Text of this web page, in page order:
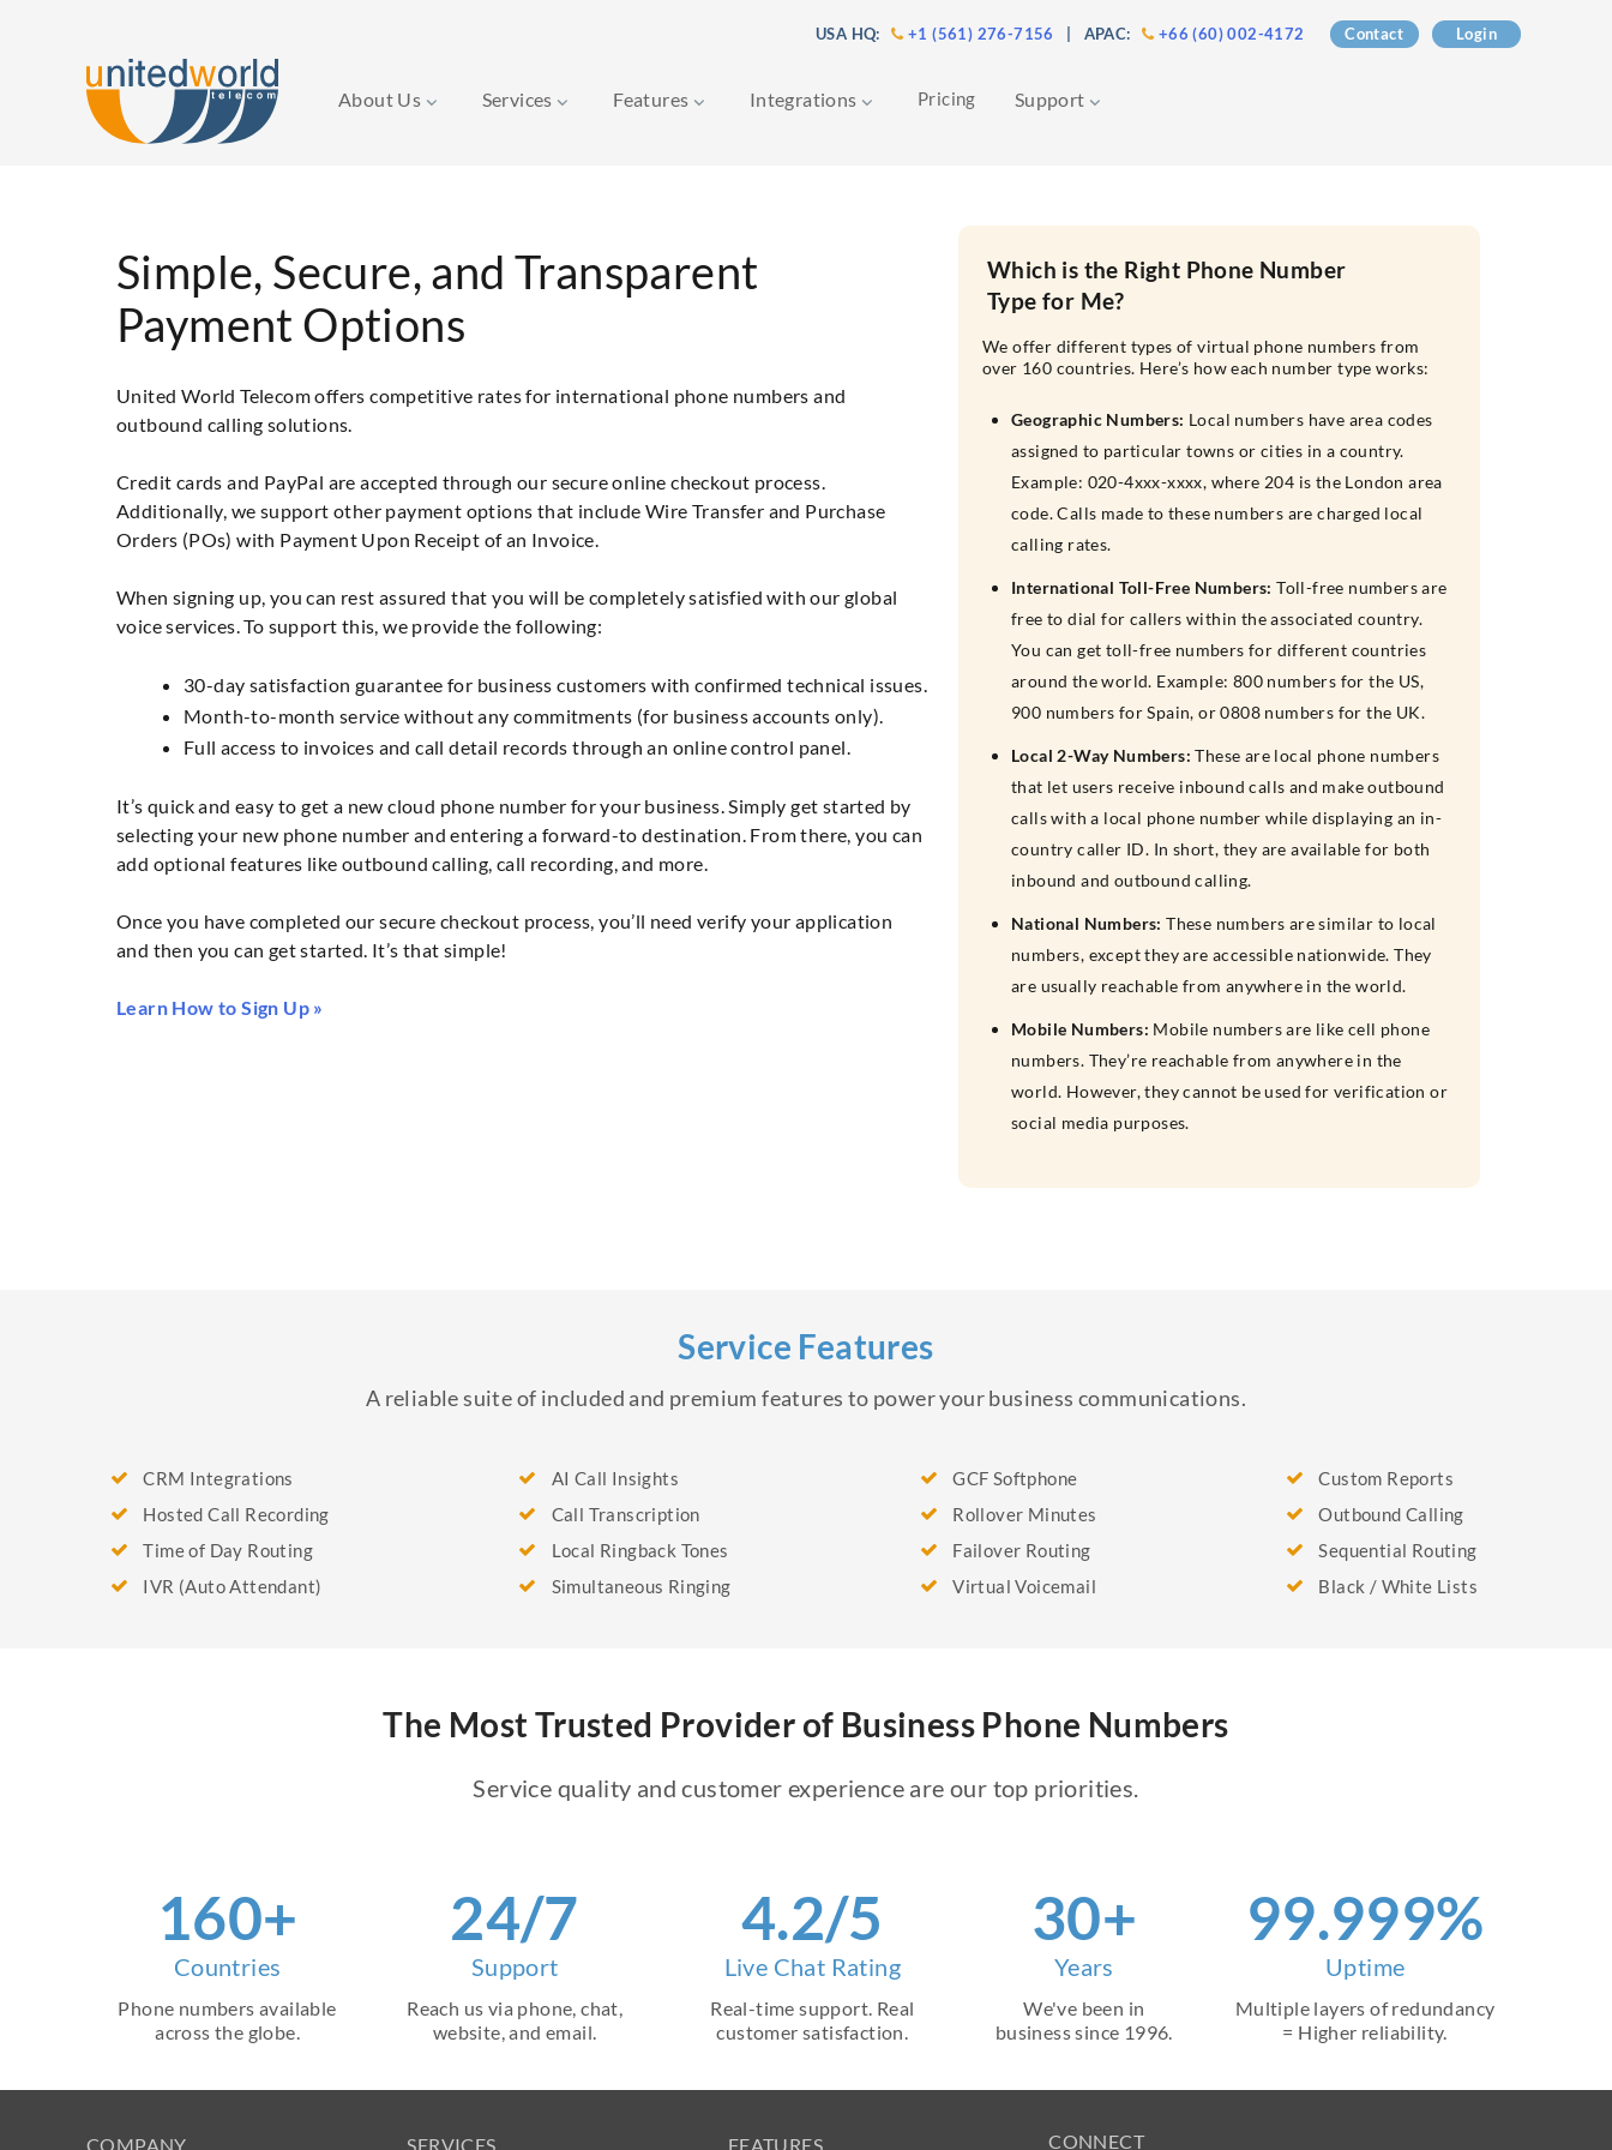
USA HQ: +1 (561) 276-7156 | APAC: +66 (60) 002-4172 Contact Login
About Us Services Features Integrations Pricing Support
Simple, Secure, and Transparent
Payment Options
United World Telecom offers competitive rates for international phone numbers and
outbound calling solutions.
Credit cards and PayPal are accepted through our secure online checkout process.
Additionally, we support other payment options that include Wire Transfer and Purchase
Orders (POs) with Payment Upon Receipt of an Invoice.
When signing up, you can rest assured that you will be completely satisfied with our global
voice services. To support this, we provide the following:
30-day satisfaction guarantee for business customers with confirmed technical issues.
Month-to-month service without any commitments (for business accounts only).
Full access to invoices and call detail records through an online control panel.
It’s quick and easy to get a new cloud phone number for your business. Simply get started by
selecting your new phone number and entering a forward-to destination. From there, you can
add optional features like outbound calling, call recording, and more.
Once you have completed our secure checkout process, you’ll need verify your application
and then you can get started. It’s that simple!
Learn How to Sign Up »
Which is the Right Phone Number
Type for Me?
We offer different types of virtual phone numbers from
over 160 countries. Here’s how each number type works:
Geographic Numbers: Local numbers have area codes
assigned to particular towns or cities in a country.
Example: 020-4xxx-xxxx, where 204 is the London area
code. Calls made to these numbers are charged local
calling rates.
International Toll-Free Numbers: Toll-free numbers are
free to dial for callers within the associated country.
You can get toll-free numbers for different countries
around the world. Example: 800 numbers for the US,
900 numbers for Spain, or 0808 numbers for the UK.
Local 2-Way Numbers: These are local phone numbers
that let users receive inbound calls and make outbound
calls with a local phone number while displaying an in-
country caller ID. In short, they are available for both
inbound and outbound calling.
National Numbers: These numbers are similar to local
numbers, except they are accessible nationwide. They
are usually reachable from anywhere in the world.
Mobile Numbers: Mobile numbers are like cell phone
numbers. They’re reachable from anywhere in the
world. However, they cannot be used for verification or
social media purposes.
Service Features
A reliable suite of included and premium features to power your business communications.
CRM Integrations
Hosted Call Recording
Time of Day Routing
IVR (Auto Attendant)
AI Call Insights
Call Transcription
Local Ringback Tones
Simultaneous Ringing
GCF Softphone
Rollover Minutes
Failover Routing
Virtual Voicemail
Custom Reports
Outbound Calling
Sequential Routing
Black / White Lists
The Most Trusted Provider of Business Phone Numbers
Service quality and customer experience are our top priorities.
160+
Countries
Phone numbers available
across the globe.
24/7
Support
Reach us via phone, chat,
website, and email.
4.2/5
Live Chat Rating
Real-time support. Real
customer satisfaction.
30+
Years
We've been in
business since 1996.
99.999%
Uptime
Multiple layers of redundancy
= Higher reliability.
COMPANY SERVICES FEATURES CONNECT